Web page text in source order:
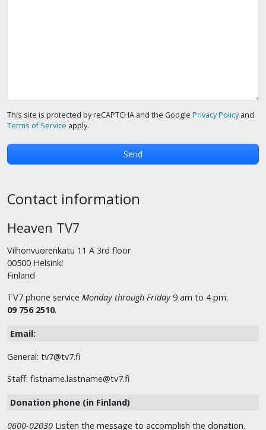
This site is protected by reCAPTCHA and the Google Privacy Policyand
Terms of Service apply.
Contact information
Heaven TV7
Vilhonvuorenkatu 11 A 3rd floor
00500 Helsinki
Finland
TV7 phone service Monday through Friday 9 am to 4 pm:
09 756 2510.
Email:
General: tv7@tv7.fi
Staff: fistname.lastname@tv7.fi
Donation phone (in Finland)
0600-02030 Listen the message to accomplish the donation.